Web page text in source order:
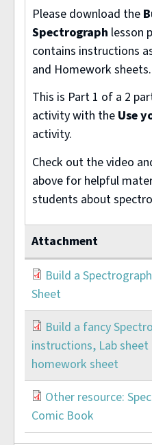
Please download the
Spectrograph lesson
contains instructions
and Homework sheets.
This is Part 1 of a 2
activity with the Use
activity.
Check out the video
above for helpful
students about
Attachment
Build a
Sheet
Build a fancy
instructions, Lab sheet
homework sheet
Other resource:
Comic Book